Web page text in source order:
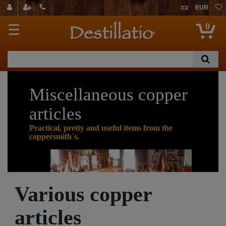
EUR
☰ 0
Miscellaneous copper
articles
Practical, pretty and useful items from the
coppersmith´s.
per is
an
extra
ordin
Various copper
articles